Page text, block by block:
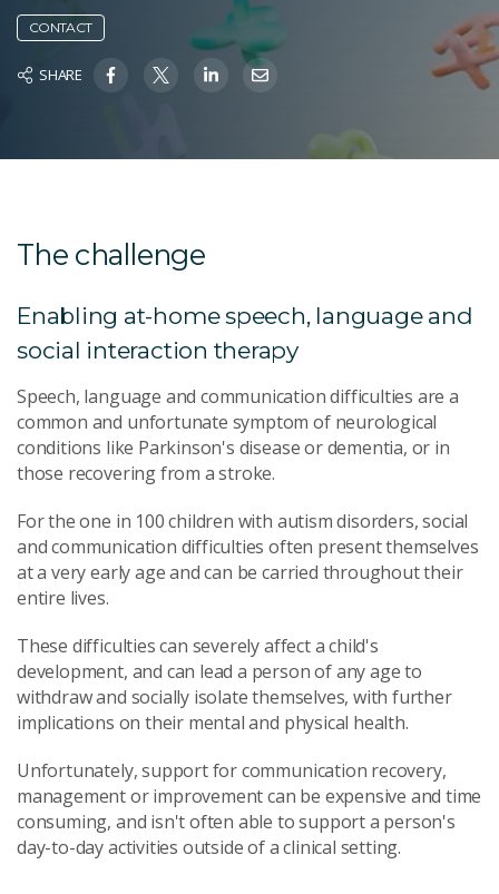
CONTACT
SHARE
The challenge
Enabling at-home speech, language and
social interaction therapy
Speech, language and communication difficulties are a
common and unfortunate symptom of neurological
conditions like Parkinson's disease or dementia, or in
those recovering from a stroke.
For the one in 100 children with autism disorders, social
and communication difficulties often present themselves
at a very early age and can be carried throughout their
entire lives.
These difficulties can severely affect a child's
development, and can lead a person of any age to
withdraw and socially isolate themselves, with further
implications on their mental and physical health.
Unfortunately, support for communication recovery,
management or improvement can be expensive and time
consuming, and isn't often able to support a person's
day-to-day activities outside of a clinical setting.